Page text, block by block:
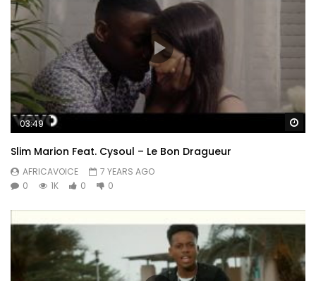
03:49
Slim Marion Feat. Cysoul – Le Bon Dragueur
AFRICAVOICE
7 YEARS AGO
0
1K 0 0